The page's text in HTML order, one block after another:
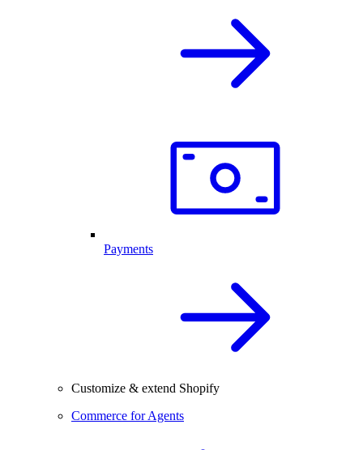
Payments
Customize & extend Shopify
Commerce for Agents